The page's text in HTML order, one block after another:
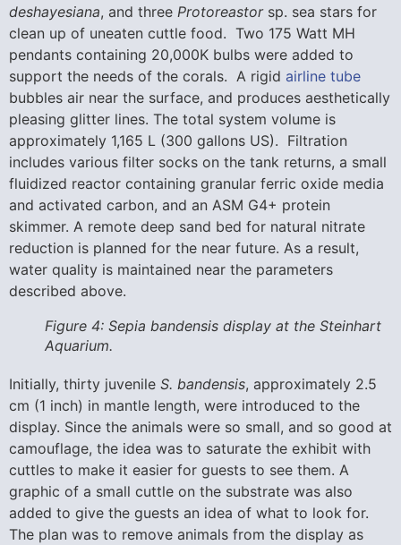
deshayesiana, and three Protoreastorsp. sea stars for
clean up of uneaten cuttle food. Two 175 Watt MH
pendants containing 20,000K bulbs were added to
support the needs of the corals. A rigid airline tube
bubbles air near the surface, and produces aesthetically
pleasing glitter lines. The total system volume is
approximately 1,165 L (300 gallons US). Filtration
includes various filter socks on the tank returns, a small
fluidized reactor containing granular ferric oxide media
and activated carbon, and an ASM G4+ protein
skimmer. A remote deep sand bed for natural nitrate
reduction is planned for the near future. As a result,
water quality is maintained near the parameters
described above.
Figure 4: Sepia bandensis display at the Steinhart
Aquarium.
Initially, thirty juvenile S. bandensis, approximately 2.5
cm (1 inch) in mantle length, were introduced to the
display. Since the animals were so small, and so good at
camouflage, the idea was to saturate the exhibit with
cuttles to make it easier for guests to see them. A
graphic of a small cuttle on the substrate was also
added to give the guests an idea of what to look for.
The plan was to remove animals from the display as